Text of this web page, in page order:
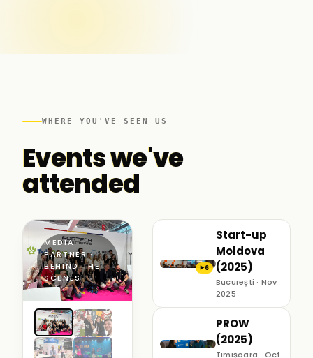
WHERE YOU'VE SEEN US
Events we've
attended
MEDIA
PARTNER ·
BEHIND THE
SCENES
▶6
Start-up
Moldova
(2025)
București · Nov
2025
PROW
(2025)
Timișoara · Oct